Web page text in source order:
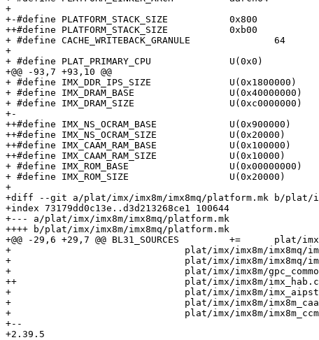
+
+-#define PLATFORM_STACK_SIZE		0x800
++#define PLATFORM_STACK_SIZE		0xb00
+ #define CACHE_WRITEBACK_GRANULE		64
+
+ #define PLAT_PRIMARY_CPU		U(0x0)
+@@ -93,7 +93,10 @@
+ #define IMX_DDR_IPS_SIZE		U(0x1800000)
+ #define IMX_DRAM_BASE			U(0x40000000)
+ #define IMX_DRAM_SIZE			U(0xc0000000)
+-
++#define IMX_NS_OCRAM_BASE		U(0x900000)
++#define IMX_NS_OCRAM_SIZE		U(0x20000)
++#define IMX_CAAM_RAM_BASE		U(0x100000)
++#define IMX_CAAM_RAM_SIZE		U(0x10000)
+ #define IMX_ROM_BASE			U(0x00000000)
+ #define IMX_ROM_SIZE			U(0x20000)
+
+diff --git a/plat/imx/imx8m/imx8mq/platform.mk b/plat/
+index 73179dd0c13e..d3d213268ce1 100644
+--- a/plat/imx/imx8m/imx8mq/platform.mk
++++ b/plat/imx/imx8m/imx8mq/platform.mk
+@@ -29,6 +29,7 @@ BL31_SOURCES		+=	plat/imx/common/imx8_helpers.S			\
+ 				plat/imx/imx8m/imx8mq/imx8mq_bl31_setup.c	\
+ 				plat/imx/imx8m/imx8mq/imx8mq_psci.c		\
+ 				plat/imx/imx8m/gpc_common.c			\
++				plat/imx/imx8m/imx_hab.c			\
+ 				plat/imx/imx8m/imx_aipstz.c			\
+ 				plat/imx/imx8m/imx8m_caam.c			\
+ 				plat/imx/imx8m/imx8m_ccm.c			\
+--
+2.39.5